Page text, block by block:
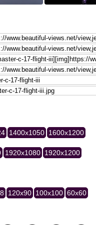
1400x1050 1600x1200
1920x1080 1920x1200
120x90 100x100 60x60